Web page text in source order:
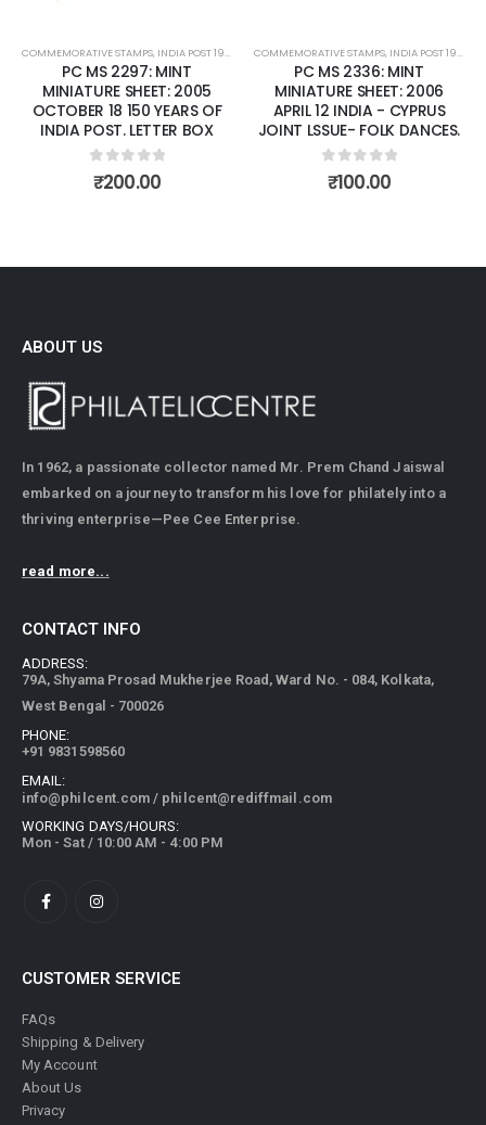
,MINT MINIATURE SHEETS
COMMEMORATIVE STAMPS, INDIA POST 1947 – CURRENT ,MINT MINIATURE SHEETS
PC MS 2336: MINT
MINIATURE SHEET: 2006
APRIL 12 INDIA - CYPRUS
JOINT LSSUE- FOLK DANCES.
0out of 5
₹100.00
COMMEMORATIVE STAMPS, INDIA POST 1947 – CURRENT
PC MS1688: MINT MINIATURE
SHEET: 1996 MAY 10
HIMALAYAN ECOLOGY.
0out of 5
₹500.00
ABOUT US
In 1962, a passionate collector named Mr. Prem Chand Jaiswal
embarked on a journey to transform his love for philately into a
thriving enterprise—Pee Cee Enterprise.
read more...
CONTACT INFO
ADDRESS:
79A, Shyama Prosad Mukherjee Road, Ward No. - 084, Kolkata,
West Bengal - 700026
PHONE:
+91 9831598560
EMAIL:
info@philcent.com / philcent@rediffmail.com
WORKING DAYS/HOURS:
Mon - Sat / 10:00 AM - 4:00 PM
CUSTOMER SERVICE
FAQs
Shipping & Delivery
My Account
About Us
Privacy